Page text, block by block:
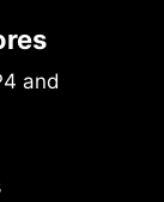
and